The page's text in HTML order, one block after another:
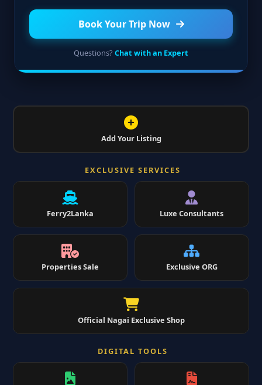
Book Your Trip Now
Questions? Chat with an Expert
Add Your Listing
EXCLUSIVE SERVICES
Ferry2Lanka Luxe Consultants
Properties Sale Exclusive ORG
Official Nagai Exclusive Shop
DIGITAL TOOLS